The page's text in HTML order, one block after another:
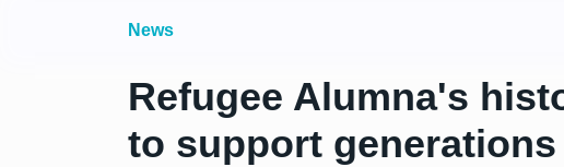
News
Refugee Alumna's
to support